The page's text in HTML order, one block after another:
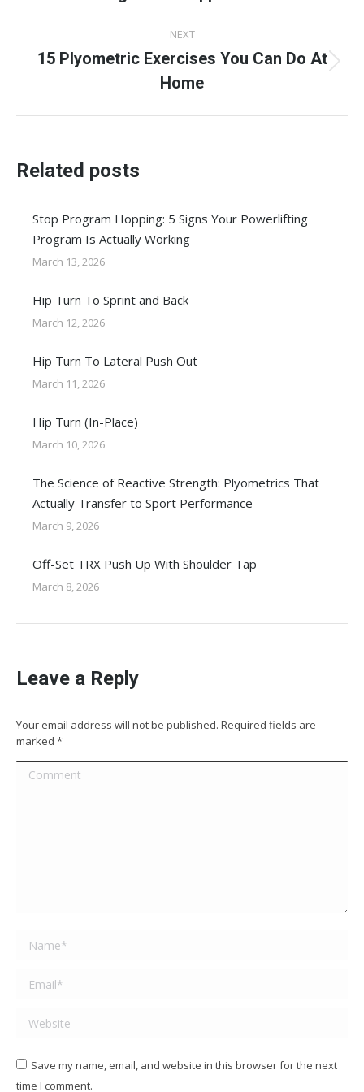
NEXT
Next
post:
15 Plyometric Exercises You Can Do At
Home
Related posts
Stop Program Hopping: 5 Signs Your Powerlifting
Program Is Actually Working
March 13, 2026
Hip Turn To Sprint and Back
March 12, 2026
Hip Turn To Lateral Push Out
March 11, 2026
Hip Turn (In-Place)
March 10, 2026
The Science of Reactive Strength: Plyometrics That
Actually Transfer to Sport Performance
March 9, 2026
Off-Set TRX Push Up With Shoulder Tap
March 8, 2026
Leave a Reply
Your email address will not be published. Required fields are
marked *
Comment
Name *
Email *
Website
Save my name, email, and website in this browser for the next
time I comment.